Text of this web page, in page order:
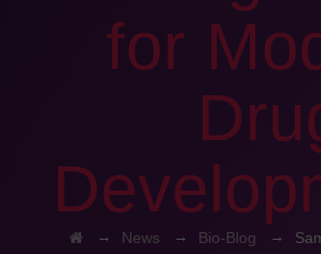
for
→ News → Bio-Blog →